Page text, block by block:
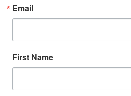
Email
First Name